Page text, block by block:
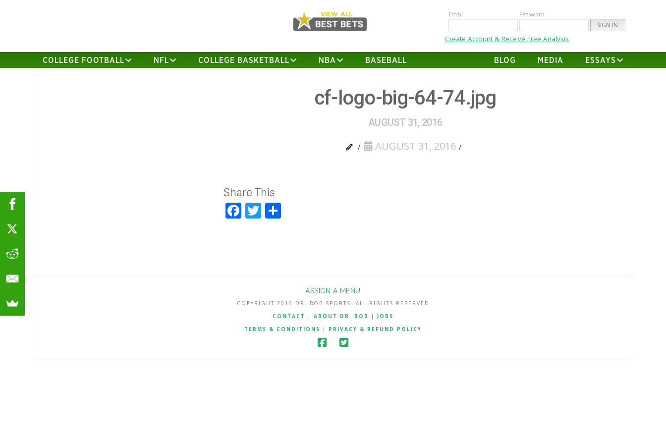
Email Password
Create Account & Receive Free Analysis
COLLEGE FOOTBALL NFL COLLEGE BASKETBALL NBA BASEBALL BLOG MEDIA ESSAYS
cf-logo-big-64-74.jpg
AUGUST 31, 2016
AUGUST 31, 2016
Share This
Facebook
Twitter
ASSIGN A MENU
COPYRIGHT 2016 DR. BOB SPORTS. ALL RIGHTS RESERVED
CONTACT
| ABOUT DR. BOB | JOBS
TERMS & CONDITIONS
| PRIVACY & REFUND POLICY